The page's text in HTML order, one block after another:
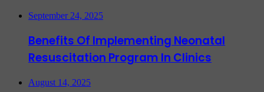
September 24, 2025
Benefits Of Implementing Neonatal
Resuscitation Program In Clinics
August 14, 2025